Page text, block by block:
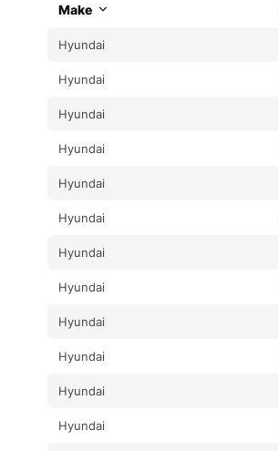
Make
Hyundai
Hyundai
Hyundai
Hyundai
Hyundai
Hyundai
Hyundai
Hyundai
Hyundai
Hyundai
Hyundai
Hyundai